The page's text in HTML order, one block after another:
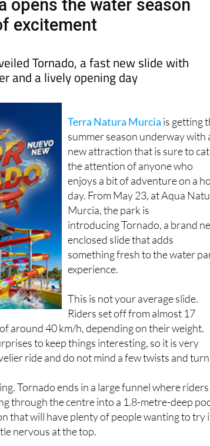
opens the water season
excitement
Tornado, a fast new slide with
and a lively opening day
Terra Natura Murciais getting
summer season underway with
new attraction that is sure to
the attention of anyone who
enjoys a bit of adventure on a
day. From May 23, at Aqua
Murcia, the park is
introducing Tornado, a brand
enclosed slide that adds
something fresh to the water
This is not your average slide.
Riders set off from almost 17
around 40 km/h, depending on their weight.
to keep things interesting, so it is very
Tornado ends in a large funnel where riders
through the centre into a 1.8-metre-deep
that will have plenty of people wanting to try